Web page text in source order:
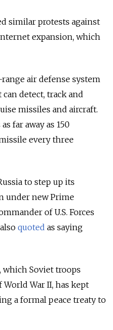
similar protests against
expansion, which
air defense system
detect, track and
missiles and aircraft.
far away as 150
every three
to step up its
under new Prime
of U.S. Forces
quoted as saying
Soviet troops
War II, has kept
a formal peace treaty to